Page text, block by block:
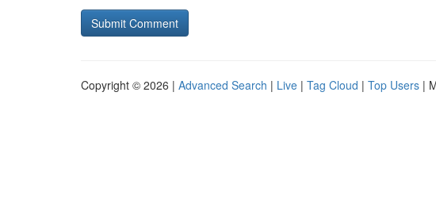
Copyright © 2026 | Advanced Search | Live | Tag Cloud | Top Users |